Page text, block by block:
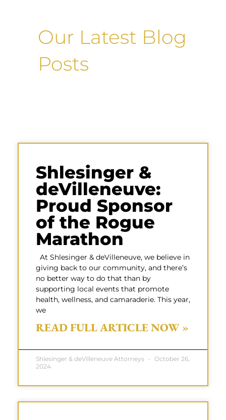
Our Latest Blog
Posts
Shlesinger &
deVilleneuve:
Proud Sponsor
of the Rogue
Marathon
At Shlesinger & deVilleneuve, we believe in
giving back to our community, and there’s
no better way to do that than by
supporting local events that promote
health, wellness, and camaraderie. This year,
we
READ FULL ARTICLE NOW »
Shlesinger & deVilleneuve Attorneys
October 26,
2024